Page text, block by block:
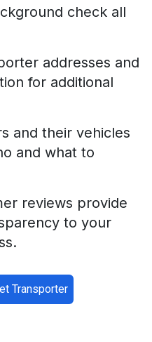
check all
addresses and
for additional
and their vehicles
and what to
reviews provide
to your
Transporter